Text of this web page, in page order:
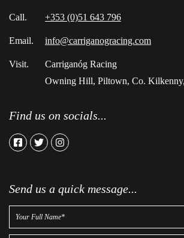
Call. +353 (0)51 643 796
Email. info@carriganogracing.com
Visit.
Carriganóg Racing
Owning Hill, Piltown, Co.
Find us on socials...
facebook
twitterinstagram
Send us a quick message...